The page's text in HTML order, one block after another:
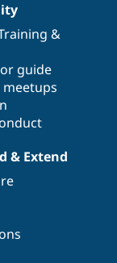
&
guide
& Extend